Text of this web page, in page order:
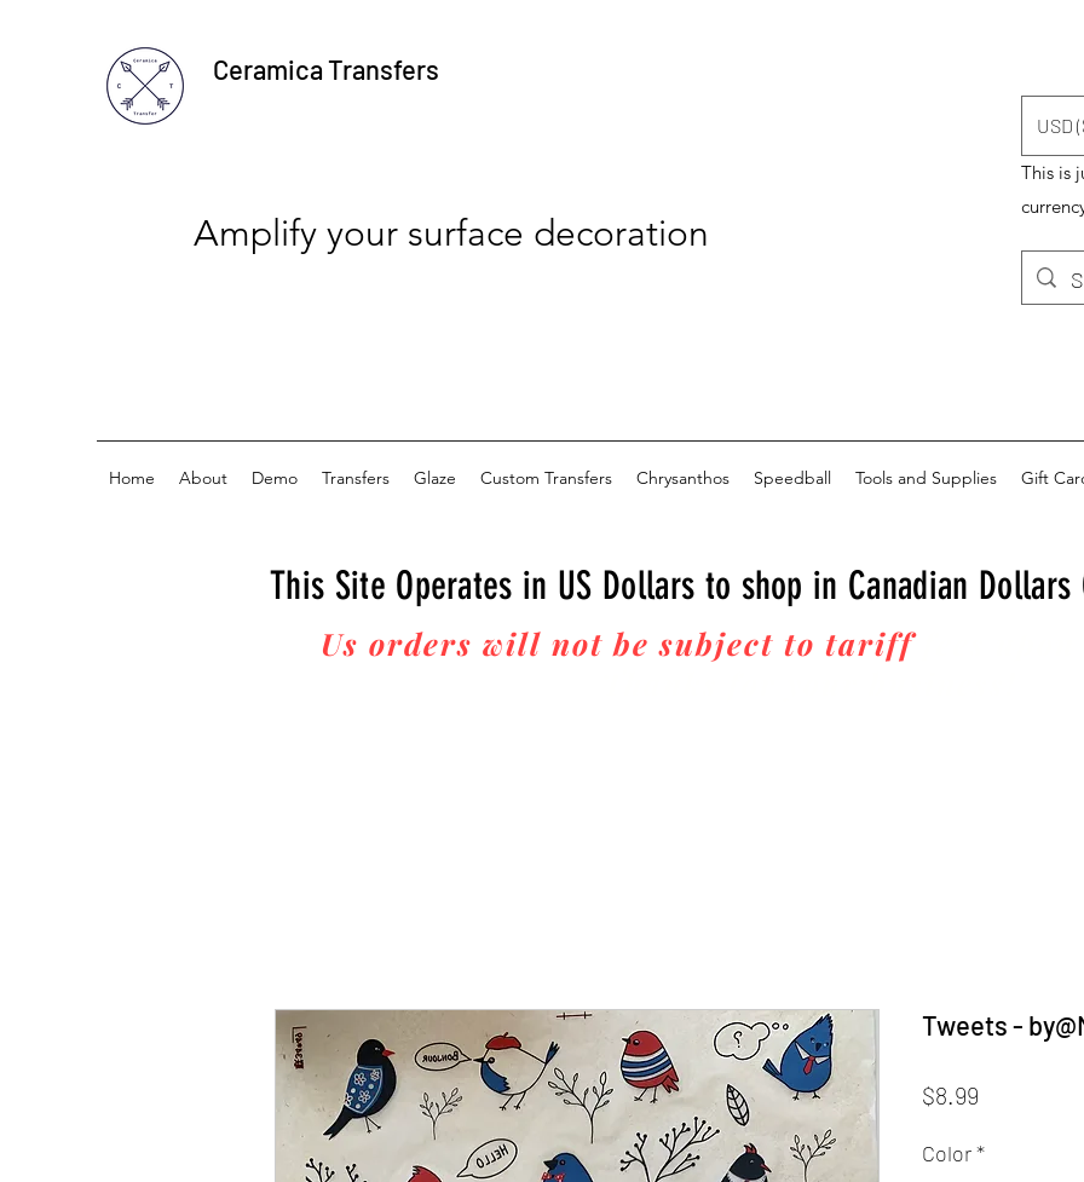
Ceramica Transfers
Amplify your surface decoration
USD
This is
Home About Demo Transfers Glaze Custom Transfers Chrysanthos Speedball Tools and Supplies Gift
This Site Operates in US Dollars to shop in Canadian Dollars
Us orders will not be subject to tarifffees upon
Tweets -
$8.99
Color*